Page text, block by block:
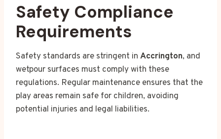
Safety Compliance
Requirements
Safety standards are stringent in Accrington, and
wetpour surfaces must comply with these
regulations. Regular maintenance ensures that the
play areas remain safe for children, avoiding
potential injuries and legal liabilities.